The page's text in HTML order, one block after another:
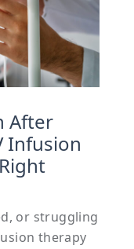
After
Infusion
or struggling
therapy